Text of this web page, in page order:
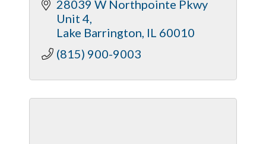
28039 W Northpointe Pkwy
Unit 4
Lake Barrington IL 60010
(815) 900-9003